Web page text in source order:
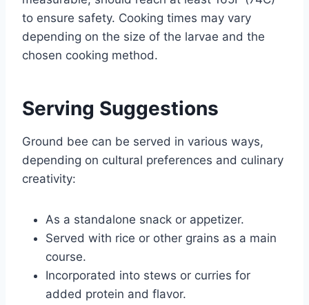
to ensure safety. Cooking times may vary
depending on the size of the larvae and the
chosen cooking method.
Serving Suggestions
Ground bee can be served in various ways,
depending on cultural preferences and culinary
creativity:
As a standalone snack or appetizer.
Served with rice or other grains as a main
course.
Incorporated into stews or curries for
added protein and flavor.